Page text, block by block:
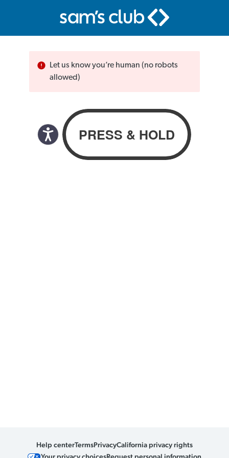
Let us know you’re human (no robots
allowed)
Help centerTermsPrivacyCalifornia privacy rights
Your privacy choicesRequest personal information